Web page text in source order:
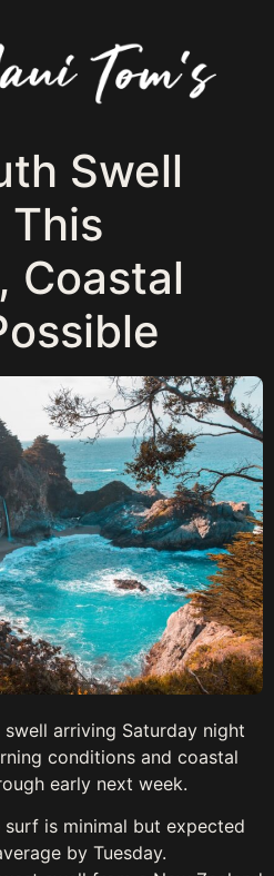
Swell
This
Coastal
arriving Saturday night
conditions and coastal
early next week.
is minimal but expected
by Tuesday.